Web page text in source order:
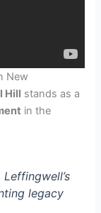
New
Hill stands as a
in the
legacy